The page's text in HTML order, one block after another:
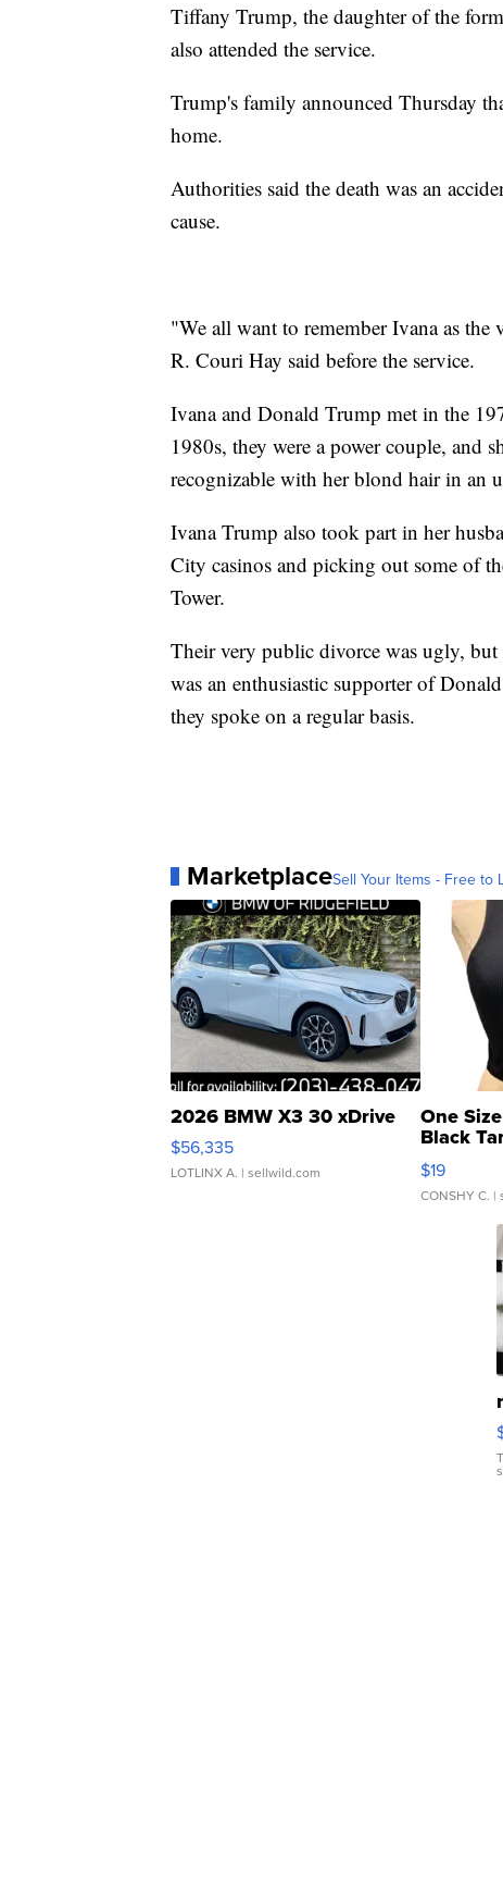
Tiffany Trump, the daughter of the
also attended the service.
Trump's family announced Thursday
home.
Authorities said the death was an
cause.
"We all want to remember Ivana as
R. Couri Hay said before the service.
Ivana and Donald Trump met in the
1980s, they were a power couple, and
recognizable with her blond hair in an
Ivana Trump also took part in her
City casinos and picking out some of
Tower.
Their very public divorce was ugly,
was an enthusiastic supporter of
they spoke on a regular basis.
MarketplaceSell Your Items - Free to
2026 BMW X3 30 xDrive
$56,335
LOTLINX A. | sellwild.com
One
Black
$19
CONSHY C. |